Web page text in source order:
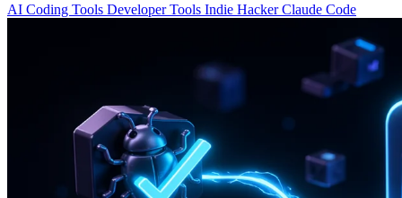
AI Coding Tools Developer Tools Indie HackerClaude Code